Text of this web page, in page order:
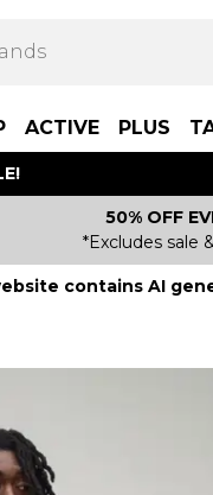
ACTIVE PLUS
50% OFF
*Excludes sale
contains AI